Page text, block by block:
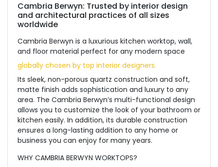
Cambria Berwyn: Trusted by interior design
and architectural practices of all sizes
worldwide
Cambria Berwyn is a luxurious kitchen worktop, wall,
and floor material perfect for any modern space
globally chosen by top interior designers.
Its sleek, non-porous quartz construction and soft,
matte finish adds sophistication and luxury to any
area. The Cambria Berwyn’s multi-functional design
allows you to customize the look of your bathroom or
kitchen easily. In addition, its durable construction
ensures a long-lasting addition to any home or
business you can enjoy for many years.
WHY CAMBRIA BERWYN WORKTOPS?